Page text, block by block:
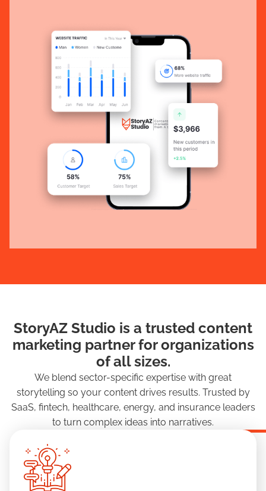
StoryAZ Studio is a trusted content
marketing partner for organizations
of all sizes.
We blend sector-specific expertise with great
storytelling so your content drives results. Trusted by
SaaS, fintech, healthcare, energy, and insurance leaders
to turn complex ideas into narratives.